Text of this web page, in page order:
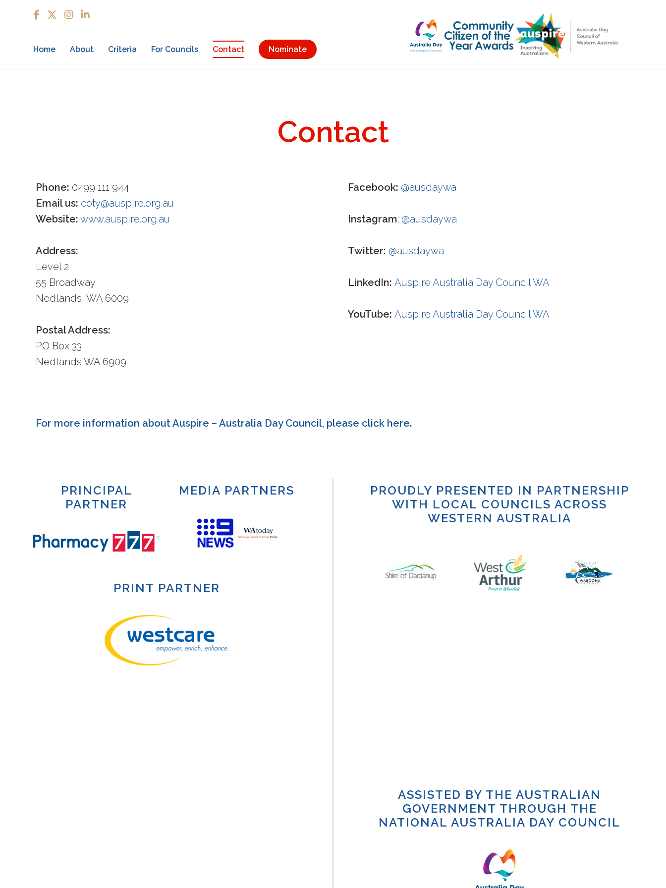
Home About Criteria For Councils Contact Nominate
Contact
Phone: 0499 111 944
Email us: coty@auspire.org.au
Website: www.auspire.org.au
Address:
Level 2
55 Broadway
Nedlands, WA 6009
Postal Address:
PO Box 33
Nedlands WA 6909
Facebook: @ausdaywa
Instagram: @ausdaywa
Twitter: @ausdaywa
LinkedIn: Auspire Australia Day Council WA
YouTube: Auspire Australia Day Council WA
For more information about Auspire – Australia Day Council, please click here.
PRINCIPAL
PARTNER
MEDIA PARTNERS
PRINT PARTNER
PROUDLY PRESENTED IN PARTNERSHIP
WITH LOCAL COUNCILS ACROSS
WESTERN AUSTRALIA
ASSISTED BY THE AUSTRALIAN
GOVERNMENT THROUGH THE
NATIONAL AUSTRALIA DAY COUNCIL